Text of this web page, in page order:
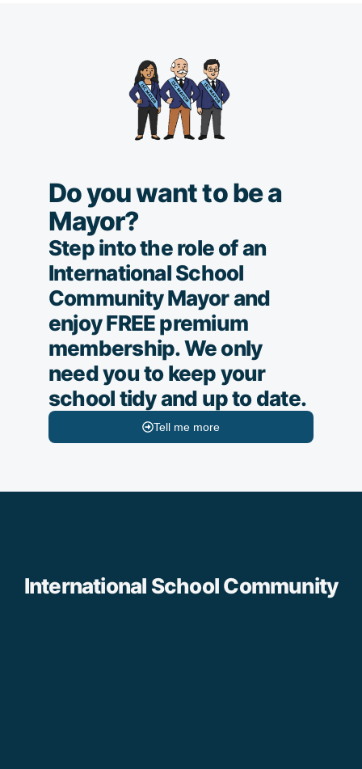
Do you want to be a
Mayor?
Step into the role of an
International School
Community Mayor and
enjoy FREE premium
membership. We only
need you to keep your
school tidy and up to date.
Tell me more
International School Community